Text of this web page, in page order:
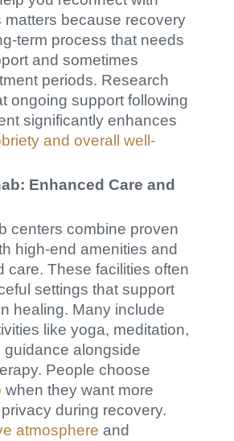
matters because recovery
term process that needs
and sometimes
periods. Research
ongoing support following
significantly enhances
and overall well-
Enhanced Care and
centers combine proven
high-end amenities and
care. These facilities often
settings that support
healing. Many include
like yoga, meditation,
guidance alongside
People choose
when they want more
during recovery.
atmosphere and